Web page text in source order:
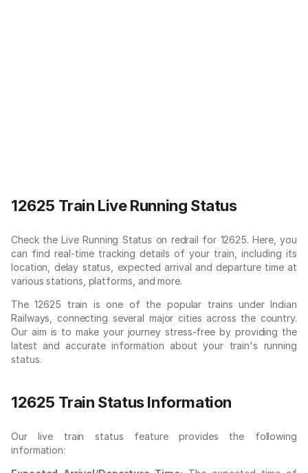
12625 Train Live Running Status
Check the Live Running Status on redrail for 12625. Here, you
can find real-time tracking details of your train, including its
location, delay status, expected arrival and departure time at
various stations, platforms, and more.
The 12625 train is one of the popular trains under Indian
Railways, connecting several major cities across the country.
Our aim is to make your journey stress-free by providing the
latest and accurate information about your train's running
status.
12625 Train Status Information
Our live train status feature provides the following
information: